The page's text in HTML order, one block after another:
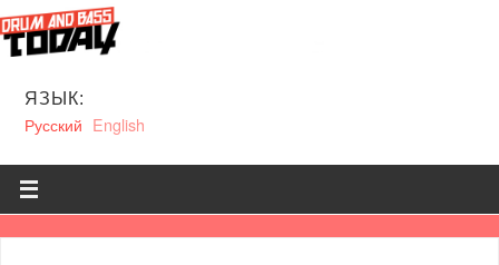
ЯЗЫК:
Русский English